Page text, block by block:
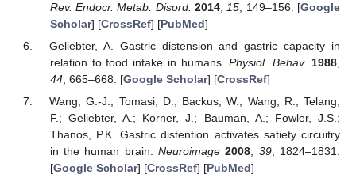
Rev. Endocr. Metab. Disord. 2014 15 , 149–156. [Google
Scholar] [CrossRef] [PubMed]
Geliebter, A. Gastric distension and gastric capacity in
relation to food intake in humans.Physiol. Behav. 1988
44, 665–668. [Google Scholar] [CrossRef]
Wang, G.-J.; Tomasi, D.; Backus, W.; Wang, R.; Telang,
F.; Geliebter, A.; Korner, J.; Bauman, A.; Fowler, J.S.;
Thanos, P.K. Gastric distention activates satiety circuitry
in the human brain.Neuroimage 2008, 39, 1824–1831.
[Google Scholar] [CrossRef] [PubMed]